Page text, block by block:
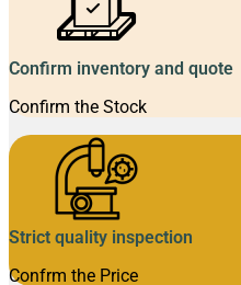
Confirm inventory and quote
Confirm the Stock
Strict quality inspection
Confrm the Price